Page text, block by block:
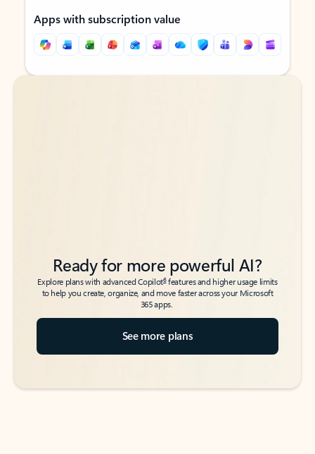
Apps with subscription value
Back to tabs
Back to tabs
Ready for more powerful AI?
Explore plans with advanced Copilot6features and higher usage limits
to help you create, organize, and move faster across your Microsoft
365 apps.
See more plans